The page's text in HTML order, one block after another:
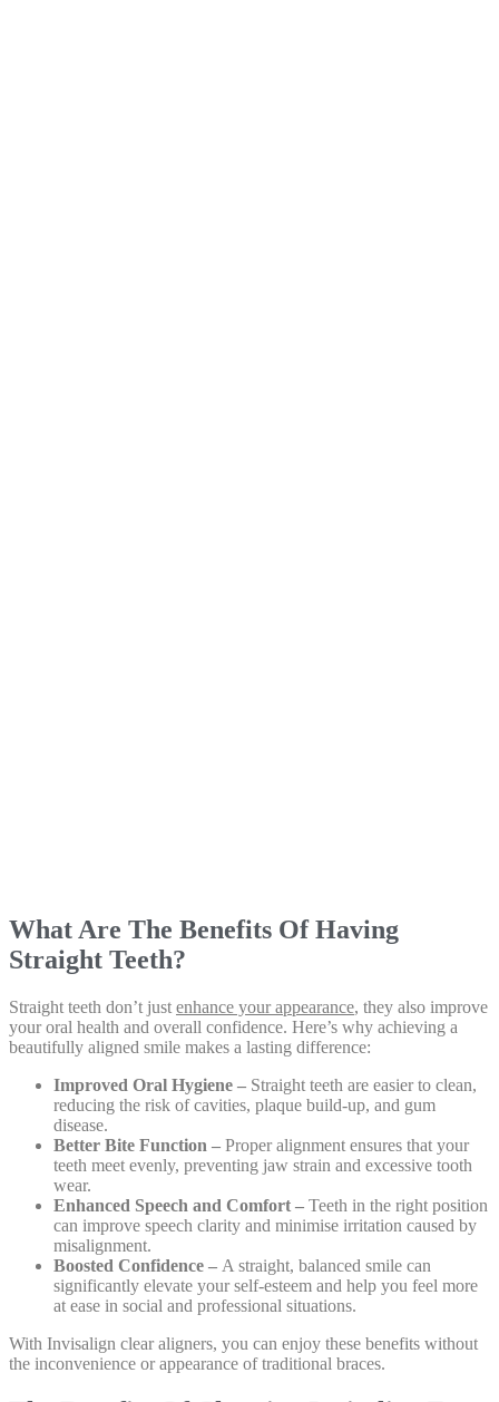
What Are The Benefits Of Having
Straight Teeth?
Straight teeth don’t just enhance your appearance, they also improve
your oral health and overall confidence. Here’s why achieving a
beautifully aligned smile makes a lasting difference:
Improved Oral Hygiene – Straight teeth are easier to clean,
reducing the risk of cavities, plaque build-up, and gum
disease.
Better Bite Function – Proper alignment ensures that your
teeth meet evenly, preventing jaw strain and excessive tooth
wear.
Enhanced Speech and Comfort – Teeth in the right position
can improve speech clarity and minimise irritation caused by
misalignment.
Boosted Confidence – A straight, balanced smile can
significantly elevate your self-esteem and help you feel more
at ease in social and professional situations.
With Invisalign clear aligners, you can enjoy these benefits without
the inconvenience or appearance of traditional braces.